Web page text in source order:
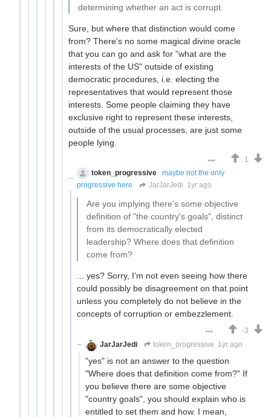
determining whether an act is corrupt.
Sure, but where that distinction would come
from? There's no some magical divine oracle
that you can go and ask for "what are the
interests of the US" outside of existing
democratic procedures, i.e. electing the
representatives that would represent those
interests. Some people claiming they have
exclusive right to represent these interests,
outside of the usual processes, are just some
people lying.
1
token_progressive
maybe not the only
progressive here
JarJarJedi 1yr ago
Are you implying there's some objective
definition of "the country's goals", distinct
from its democratically elected
leadership? Where does that definition
come from?
... yes? Sorry, I'm not even seeing how there
could possibly be disagreement on that point
unless you completely do not believe in the
concepts of corruption or embezzlement.
-3
JarJarJedi
token_progressive 1yr ago
"yes" is not an answer to the question
"Where does that definition come from?" If
you believe there are some objective
"country goals", you should explain who is
entitled to set them and how. I mean,